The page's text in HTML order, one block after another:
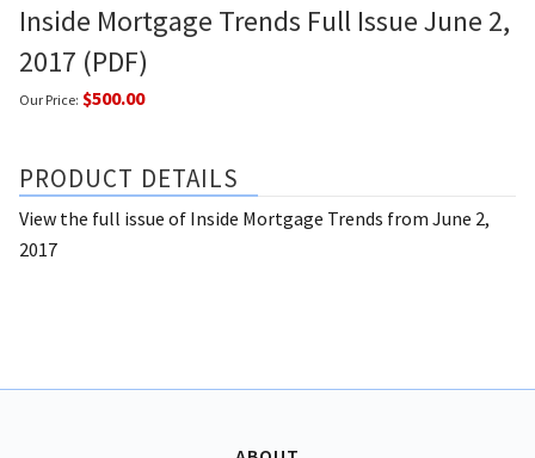
Inside Mortgage Trends Full Issue June 2,
2017 (PDF)
Our Price: $500.00
PRODUCT DETAILS
View the full issue of Inside Mortgage Trends from June 2,
2017